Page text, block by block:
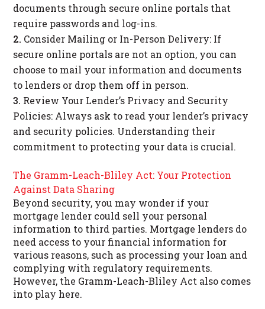
documents through secure online portals that
require passwords and log-ins.
Consider Mailing or In-Person Delivery: If
secure online portals are not an option, you can
choose to mail your information and documents
to lenders or drop them off in person.
Review Your Lender’s Privacy and Security
Policies: Always ask to read your lender’s privacy
and security policies. Understanding their
commitment to protecting your data is crucial.
The Gramm-Leach-Bliley Act: Your Protection
Against Data Sharing
Beyond security, you may wonder if your
mortgage lender could sell your personal
information to third parties. Mortgage lenders do
need access to your financial information for
various reasons, such as processing your loan and
complying with regulatory requirements.
However, the Gramm-Leach-Bliley Act also comes
into play here.